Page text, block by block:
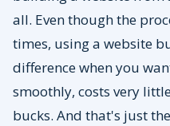
all. Even though the
times, using a website
difference when you
smoothly, costs very
bucks. And that's just